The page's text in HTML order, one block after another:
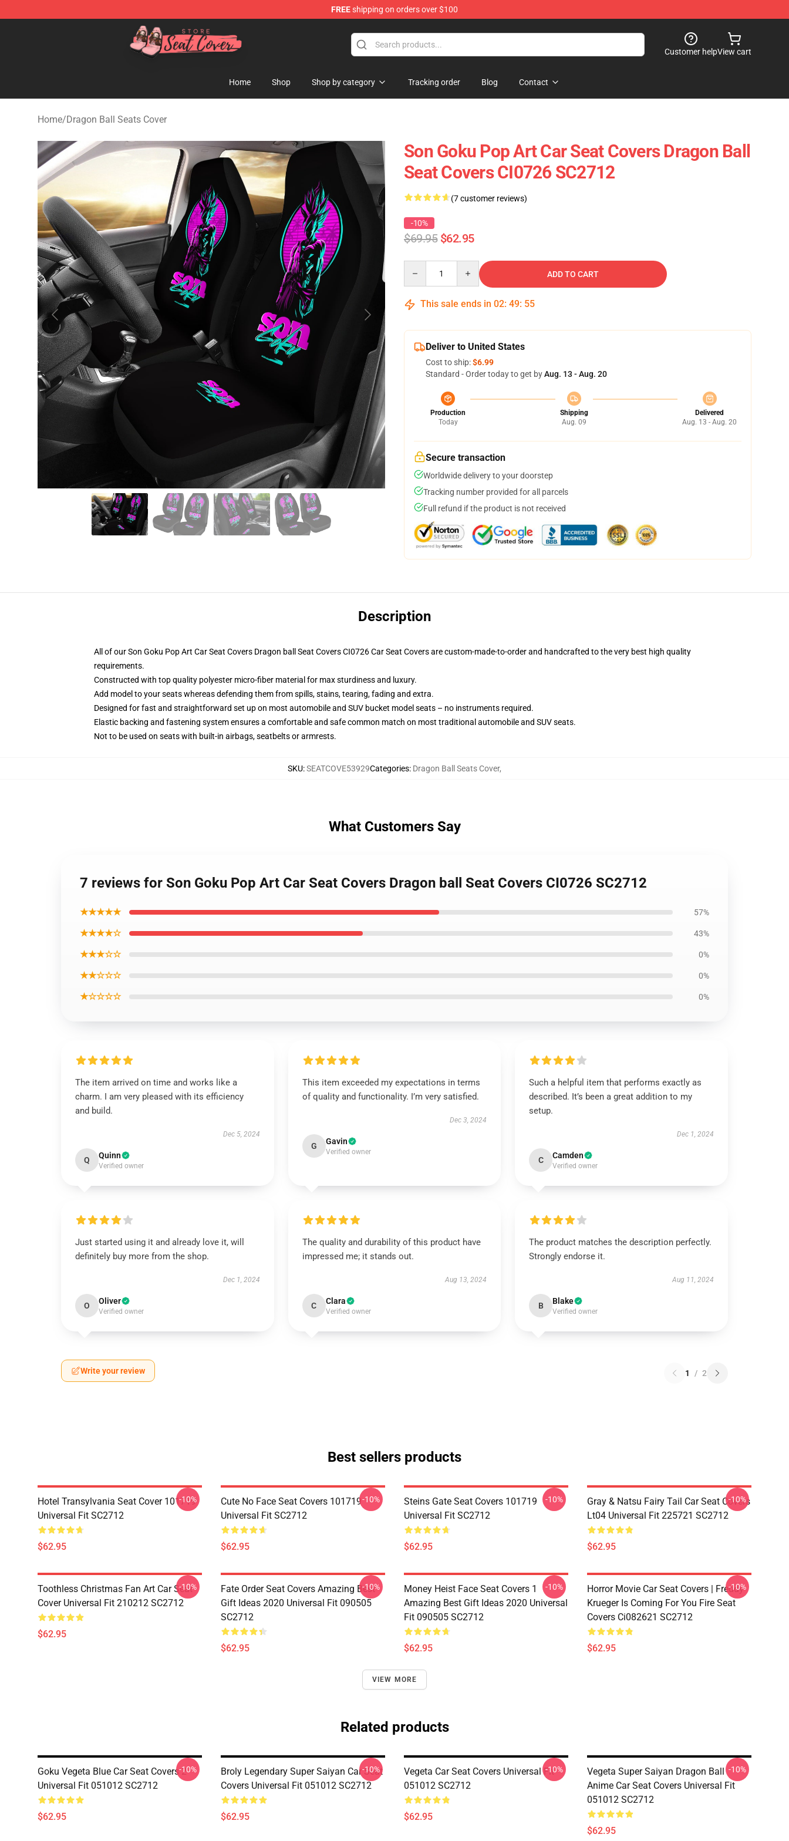
FREEshipping on orders over $100
Seats Cover Shop ⚡️ Premium Seats Covers Store
Customer helpView cart
Home Shop Shop by category Tracking order Blog Contact
Home/Dragon Ball Seats Cover
Son Goku Pop Art Car Seat Covers Dragon Ball
Seat Covers CI0726 SC2712
(7 customer reviews)
-10%
$69.95 $62.95
ADD TO CART
This sale ends in 02: 49: 54
Deliver to United States
Cost to ship:$6.99
Standard - Order today to get byAug. 13 - Aug. 20
Production
Today
Shipping
Aug. 09
Delivered
Aug. 13 - Aug. 20
Secure transaction
Worldwide delivery to your doorstep
Tracking number provided for all parcels
Full refund if the product is not received
Description
All of our Son Goku Pop Art Car Seat Covers Dragon ball Seat Covers CI0726 Car Seat Covers are custom-made-to-order and handcrafted to the very best high quality
requirements.
Constructed with top quality polyester micro-fiber material for max sturdiness and luxury.
Add model to your seats whereas defending them from spills, stains, tearing, fading and extra.
Designed for fast and straightforward set up on most automobile and SUV bucket model seats – no instruments required.
Elastic backing and fastening system ensures a comfortable and safe common match on most traditional automobile and SUV seats.
Not to be used on seats with built-in airbags, seatbelts or armrests.
SKU:SEATCOVE53929Categories: Dragon Ball Seats Cover,
What Customers Say
7 reviews for Son Goku Pop Art Car Seat Covers Dragon ball Seat Covers CI0726 SC2712
★★★★★ 57%
★★★★☆ 43%
★★★☆☆ 0%
★★☆☆☆ 0%
★☆☆☆☆ 0%
The item arrived on time and works like a
charm. I am very pleased with its efficiency
and build.
Dec 5, 2024
Q Quinn
Verified owner
This item exceeded my expectations in terms
of quality and functionality. I’m very satisfied.
Dec 3, 2024
G Gavin
Verified owner
Such a helpful item that performs exactly as
described. It’s been a great addition to my
setup.
Dec 1, 2024
C Camden
Verified owner
Just started using it and already love it, will
definitely buy more from the shop.
Dec 1, 2024
O Oliver
Verified owner
The quality and durability of this product have
impressed me; it stands out.
Aug 13, 2024
C Clara
Verified owner
The product matches the description perfectly.
Strongly endorse it.
Aug 11, 2024
B Blake
Verified owner
Write your review 1 / 2
Best sellers products
Hotel Transylvania Seat Cover 101719
Universal Fit SC2712
$62.95
-10%
Cute No Face Seat Covers 101719
Universal Fit SC2712
$62.95
-10%
Steins Gate Seat Covers 101719
Universal Fit SC2712
$62.95
-10%
Gray & Natsu Fairy Tail Car Seat Covers
Lt04 Universal Fit 225721 SC2712
$62.95
-10%
Toothless Christmas Fan Art Car Seat
Cover Universal Fit 210212 SC2712
$62.95
-10%
Fate Order Seat Covers Amazing Best
Gift Ideas 2020 Universal Fit 090505
SC2712
$62.95
-10%
Money Heist Face Seat Covers 1
Amazing Best Gift Ideas 2020 Universal
Fit 090505 SC2712
$62.95
-10%
Horror Movie Car Seat Covers | Freddy
Krueger Is Coming For You Fire Seat
Covers Ci082621 SC2712
$62.95
-10%
VIEW MORE
Related products
Goku Vegeta Blue Car Seat Covers 2
Universal Fit 051012 SC2712
$62.95
-10%
Broly Legendary Super Saiyan Car Seat
Covers Universal Fit 051012 SC2712
$62.95
-10%
Vegeta Car Seat Covers Universal Fit
051012 SC2712
$62.95
-10%
Vegeta Super Saiyan Dragon Ball
Anime Car Seat Covers Universal Fit
051012 SC2712
$62.95
-10%